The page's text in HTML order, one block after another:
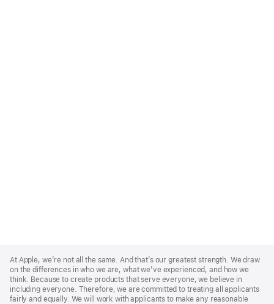
Footer
At Apple, we’re not all the same. And that’s our greatest strength. We draw
on the differences in who we are, what we’ve experienced, and how we
think. Because to create products that serve everyone, we believe in
including everyone. Therefore, we are committed to treating all applicants
fairly and equally. We will work with applicants to make any reasonable